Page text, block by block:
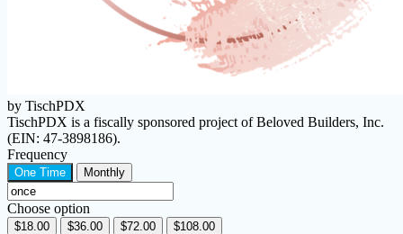
by TischPDX
TischPDX is a fiscally sponsored project of Beloved Builders, Inc.
(EIN: 47-3898186).
Frequency
One Time Monthly
Choose option
$18.00 $36.00 $72.00 $108.00